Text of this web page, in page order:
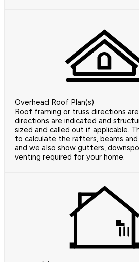
Overhead Roof Plan(s)
Roof framing or truss directions
directions are indicated and
sized and called out if applicable.
to calculate the rafters, beams
and we also show gutters,
venting required for your home.